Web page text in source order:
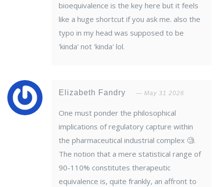
bioequivalence is the key here but it feels
like a huge shortcut if you ask me. also the
typo in my head was supposed to be
'kinda' not 'kinda' lol.
Elizabeth Fandry May 31 2026
One must ponder the philosophical
implications of regulatory capture within
the pharmaceutical industrial complex 🧐.
The notion that a mere statistical range of
90-110% constitutes therapeutic
equivalence is, quite frankly, an affront to